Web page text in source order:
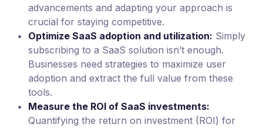
advancements and adapting your approach is
crucial for staying competitive.
Optimize SaaS adoption and utilization: Simply
subscribing to a SaaS solution isn’t enough.
Businesses need strategies to maximize user
adoption and extract the full value from these
tools.
Measure the ROI of SaaS investments:
Quantifying the return on investment (ROI) for